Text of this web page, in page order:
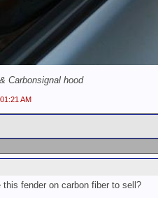
Carbonsignal hood
01:21 AM
fender on carbon fiber to sell?